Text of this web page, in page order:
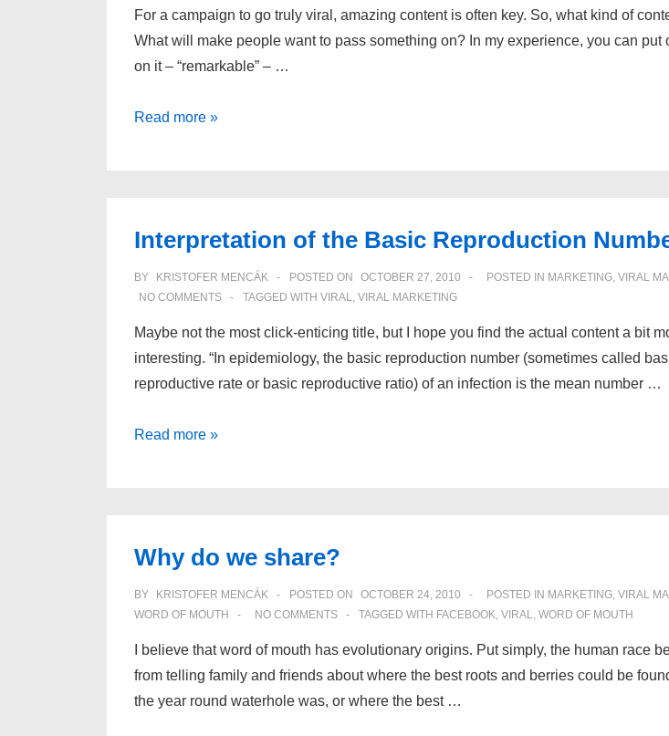
For a campaign to go truly viral, amazing content is often key. So, what kind of
What will make people want to pass something on? In my experience, you can put
on it – “remarkable” – …
12
Read more »
Interpretation of the Basic Reproduction
BY KRISTOFER MENCÁK POSTED ON OCTOBER 27, 2010 POSTED IN MARKETING, VIRAL
NO COMMENTS
TAGGED WITH VIRAL, VIRAL MARKETING
Maybe not the most click-enticing title, but I hope you find the actual content a bit
interesting. “In epidemiology, the basic reproduction number (sometimes called
reproductive rate or basic reproductive ratio) of an infection is the mean number …
Interpretation
Number
Read more »
Why do we share?
BY KRISTOFER MENCÁK POSTED ON OCTOBER 24, 2010 POSTED IN MARKETING, VIRAL
WORD OF MOUTH
NO COMMENTS TAGGED WITH FACEBOOK, VIRAL, WORD OF MOUTH
I believe that word of mouth has evolutionary origins. Put simply, the human race
from telling family and friends about where the best roots and berries could be
the year round waterhole was, or where the best …